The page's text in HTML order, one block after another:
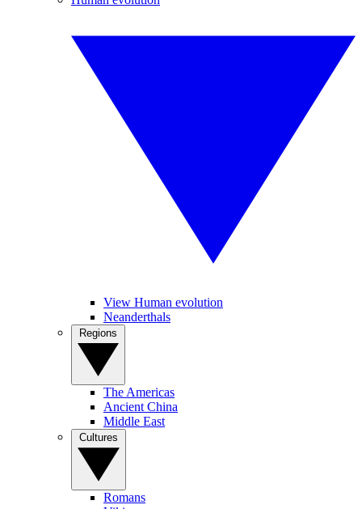
View Human evolution
Neanderthals
The Americas
Ancient China
Middle East
Romans